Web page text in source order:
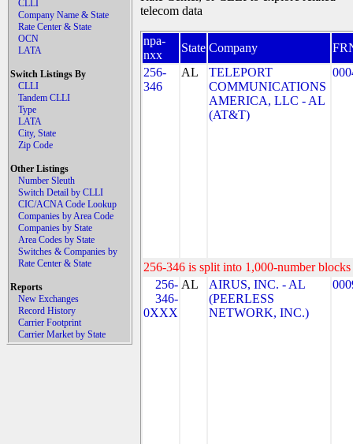
CLLI
Company Name & State
Rate Center & State
OCN
LATA
Switch Listings By
CLLI
Tandem CLLI
Type
LATA
City, State
Zip Code
Other Listings
Number Sleuth
Switch Detail by CLLI
CIC/ACNA Code Lookup
Companies by Area Code
Companies by State
Area Codes by State
Switches & Companies by
Rate Center & State
Reports
New Exchanges
Record History
Carrier Footprint
Carrier Market by State
telecom data
npa-
nxx
State Company
256-
346
AL
TELEPORT
COMMUNICATIONS
AMERICA, LLC - AL
(AT&T)
256-346 is split into 1,000-number
256-
346-
0XXX
AL
AIRUS, INC. - AL
(PEERLESS
NETWORK, INC.)